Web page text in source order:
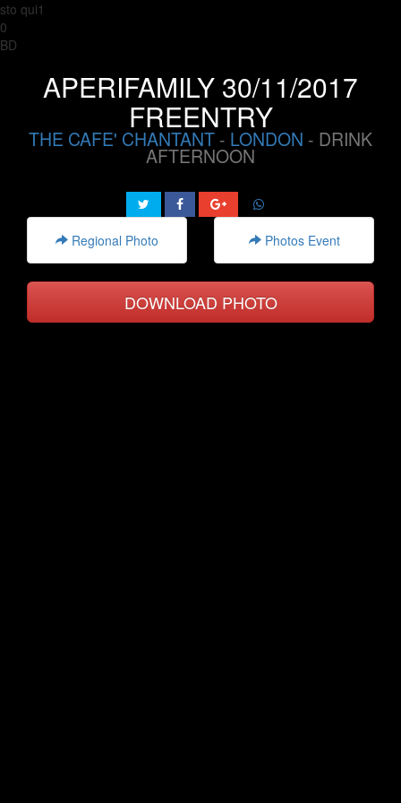
sto qui1
0
BD
APERIFAMILY 30/11/2017
FREENTRY
THE CAFE' CHANTANT - LONDON - DRINK
AFTERNOON
Regional Photo Photos Event
DOWNLOAD PHOTO